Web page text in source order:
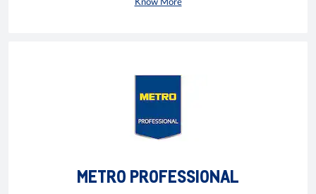
Know More
METRO PROFESSIONAL